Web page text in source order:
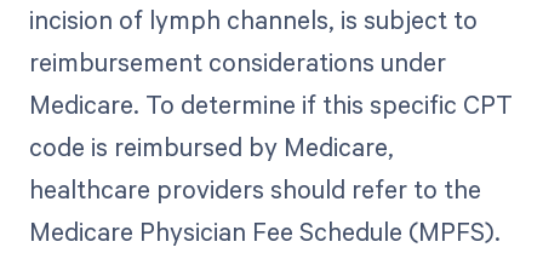
incision of lymph channels, is subject to
reimbursement considerations under
Medicare. To determine if this specific CPT
code is reimbursed by Medicare,
healthcare providers should refer to the
Medicare Physician Fee Schedule (MPFS).